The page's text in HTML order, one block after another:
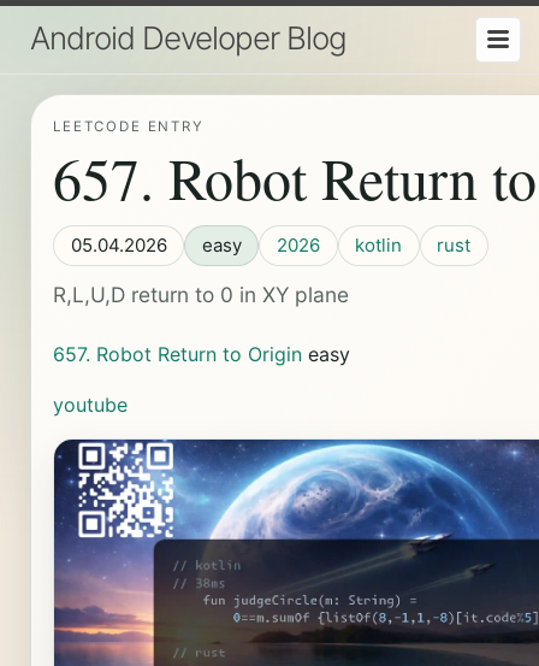
Android Developer Blog
LEETCODE ENTRY
657. Robot Return
05.04.2026 easy 2026 kotlin rust
R,L,U,D return to 0 in XY plane
657. Robot Return to Origineasy
youtube